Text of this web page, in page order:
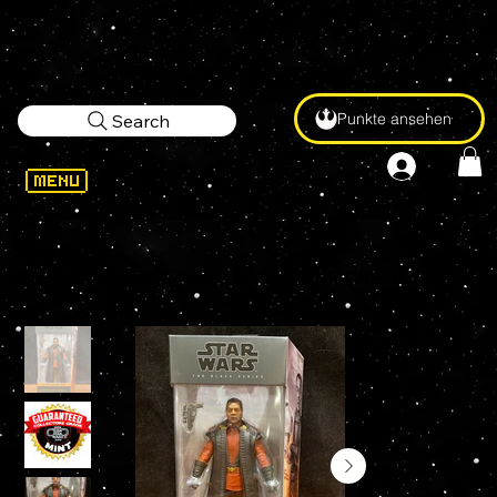
Punkte ansehen
Search
WELCOME
STAR WARS Black Series MAGISTRATE GREEF KARGA #24 6" Action Figure